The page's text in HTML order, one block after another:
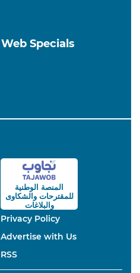
Web Specials
المنصة الوطنية
للمقترحاتوالشكاوى
والبلاغات
Privacy Policy
Advertise with Us
RSS